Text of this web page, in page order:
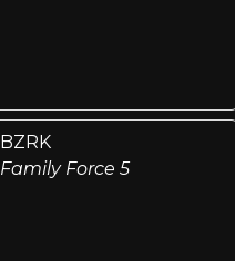
BZRK
Family Force 5